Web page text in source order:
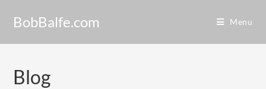
BobBalfe.com Menu
Blog